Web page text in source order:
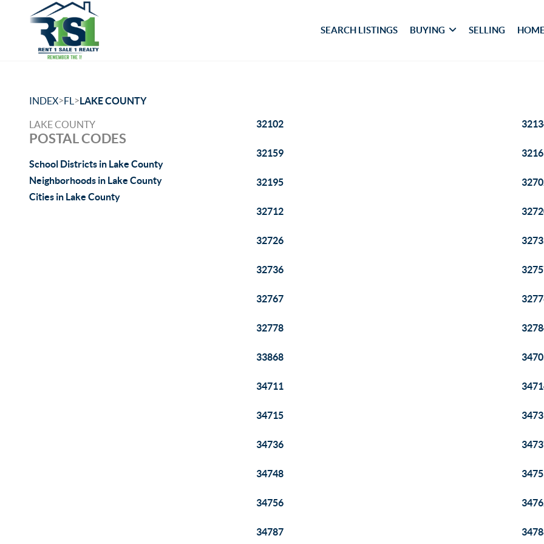
SEARCH LISTINGS BUYING SELLING
INDEX>FL >LAKE COUNTY
LAKE COUNTY
POSTAL CODES
School Districts in Lake County
Neighborhoods in Lake County
Cities in Lake County
32102
32159
32195
32712
32726
32736
32767
32778
33868
34711
34715
34736
34748
34756
34787